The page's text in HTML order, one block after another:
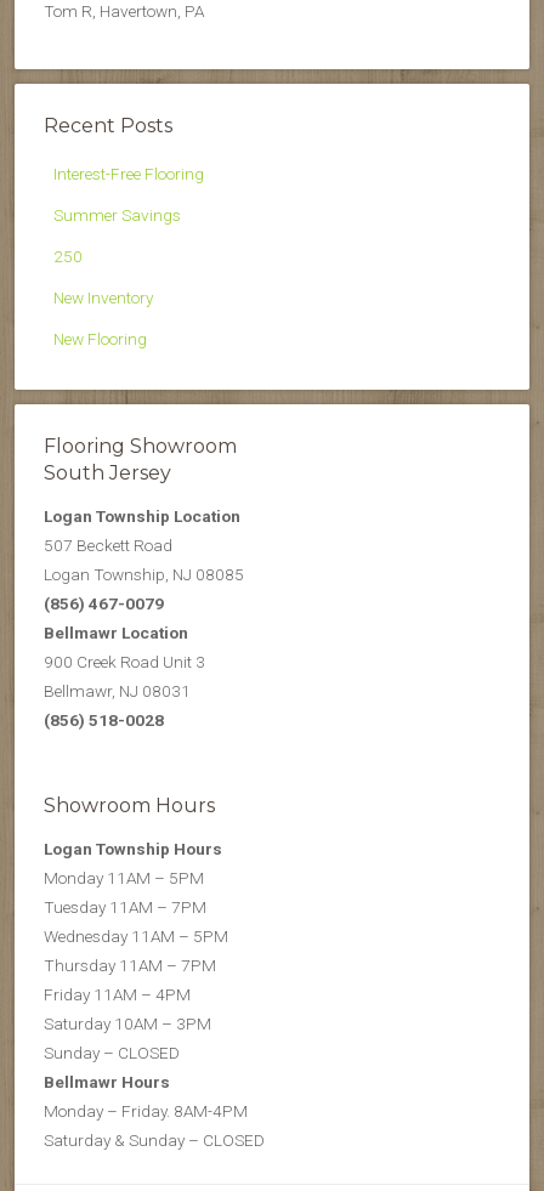
Tom R, Havertown, PA
Recent Posts
Interest-Free Flooring
Summer Savings
250
New Inventory
New Flooring
Flooring Showroom
South Jersey
Logan Township Location
507 Beckett Road
Logan Township, NJ 08085
(856) 467-0079
Bellmawr Location
900 Creek Road Unit 3
Bellmawr, NJ 08031
(856) 518-0028
Showroom Hours
Logan Township Hours
Monday 11AM – 5PM
Tuesday 11AM – 7PM
Wednesday 11AM – 5PM
Thursday 11AM – 7PM
Friday 11AM – 4PM
Saturday 10AM – 3PM
Sunday – CLOSED
Bellmawr Hours
Monday – Friday. 8AM-4PM
Saturday & Sunday – CLOSED